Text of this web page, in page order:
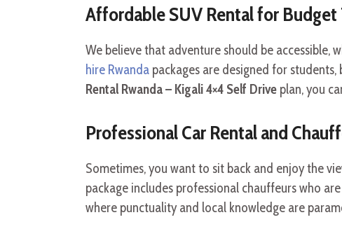
Affordable SUV Rental for Budget
We believe that adventure should be accessible,
hire Rwanda packages are designed for
Rental Rwanda – Kigali 4×4 Self Drive plan, you
Professional Car Rental and
Sometimes, you want to sit back and enjoy the
package includes professional chauffeurs who
where punctuality and local knowledge are